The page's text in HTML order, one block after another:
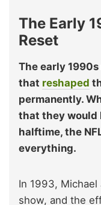
The Early
Reset
The early
that reshaped
permanently.
that they would
halftime, the
everything.
In 1993,
show, and the